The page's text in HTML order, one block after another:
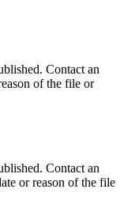
Contact an
of the file or
Contact an
or reason of the file